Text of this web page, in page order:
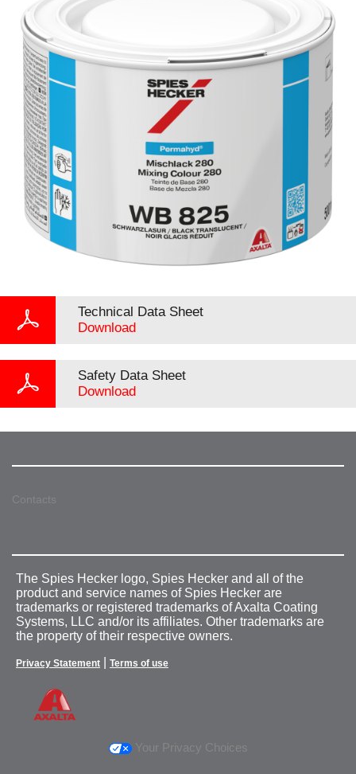
Technical Data Sheet
Download
Safety Data Sheet
Download
Contacts
The Spies Hecker logo, Spies Hecker and all of the
product and service names of Spies Hecker are
trademarks or registered trademarks of Axalta Coating
Systems, LLC and/or its affiliates. Other trademarks are
the property of their respective owners.
Privacy Statement Terms of use
Your Privacy Choices